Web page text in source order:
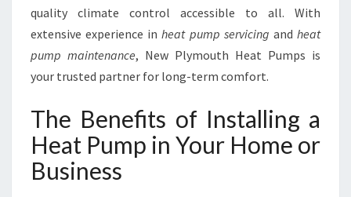
E
S
I
N
W
P
L
quality climate control accessible to all. With
extensive experience inheat pump servicing andheat
pump maintenance, New Plymouth Heat Pumps is
your trusted partner for long-term comfort.
The Benefits of Installing a
Heat Pump in Your Home or
Business